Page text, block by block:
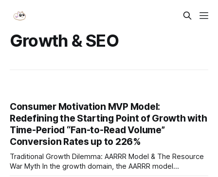
Growth & SEO
Consumer Motivation MVP Model:
Redefining the Starting Point of Growth with
Time-Period “Fan-to-Read Volume”
Conversion Rates up to 226%
Traditional Growth Dilemma: AARRR Model & The Resource
War Myth In the growth domain, the AARRR model